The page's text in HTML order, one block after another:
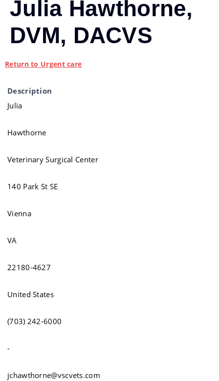
Julia Hawthorne,
DVM, DACVS
Return to Urgent care
Description
Julia
Hawthorne
Veterinary Surgical Center
140 Park St SE
Vienna
VA
22180-4627
United States
(703) 242-6000
-
jchawthorne@vscvets.com